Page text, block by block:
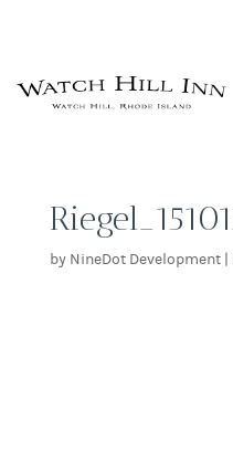
by NineDot Development|